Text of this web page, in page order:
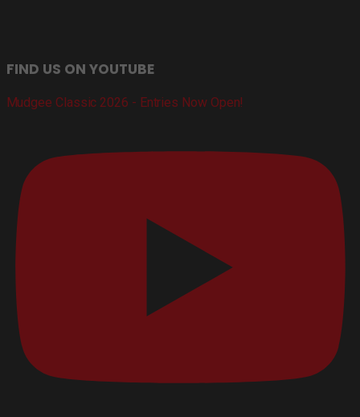
FIND US ON YOUTUBE
Mudgee Classic 2026 - Entries Now Open!